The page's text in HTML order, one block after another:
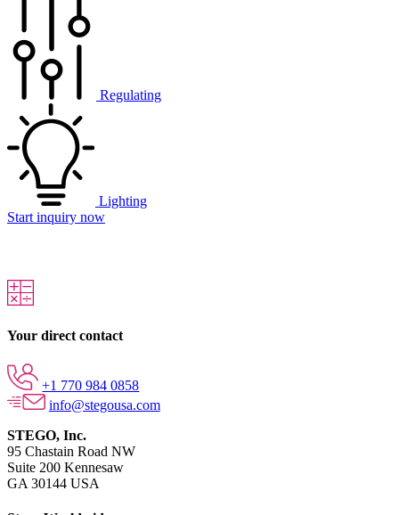
Regulating
Lighting
Start inquiry now
Your direct contact
+1 770 984 0858
info@stegousa.com
STEGO, Inc.
95 Chastain Road NW
Suite 200 Kennesaw
GA 30144 USA